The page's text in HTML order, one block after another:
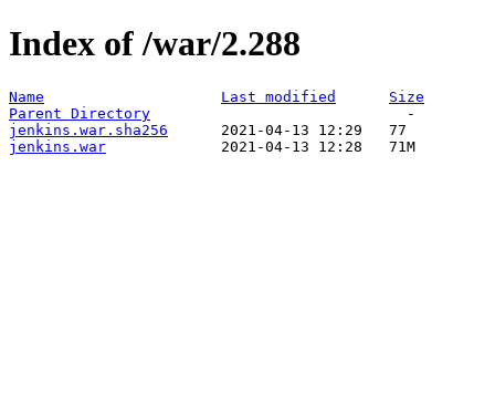
Index of /war/2.288
Name Last modified
Size
Parent Directory
jenkins.war.sha256
jenkins.war